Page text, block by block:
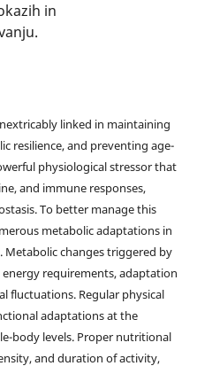
in
linked in maintaining
resilience, and preventing age-
physiological stressor that
and immune responses,
To better manage this
metabolic adaptations in
changes triggered by
energy requirements, adaptation
fluctuations. Regular physical
adaptations at the
body levels. Proper nutritional
and duration of activity,